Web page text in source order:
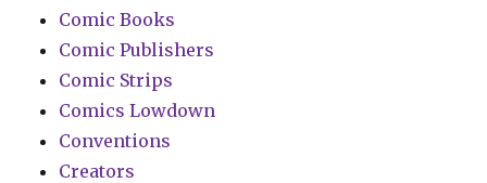
Comic Books
Comic Publishers
Comic Strips
Comics Lowdown
Conventions
Creators